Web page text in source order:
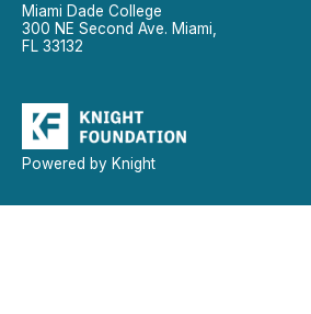
Miami Dade College
300 NE Second Ave. Miami,
FL 33132
Powered by Knight